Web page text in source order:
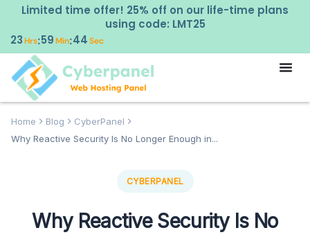
Limited time offer! 25% off on our life-time plans
using code: LMT25
23Hrs:59Min:43 Sec
Home Blog
CyberPanel
Why Reactive Security Is No Longer Enough in...
CYBERPANEL
Why Reactive Security Is No